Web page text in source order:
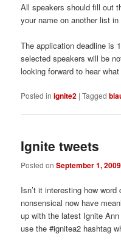
All speakers should fill out
your name on another list
The application deadline is
selected speakers will be
looking forward to hear
Posted in ignite2 |Tagged
Ignite tweets
Posted onSeptember 1, 2009
Isn’t it interesting how
nonsensical now have
up with the latest Ignite
use the #ignitea2 hashtag